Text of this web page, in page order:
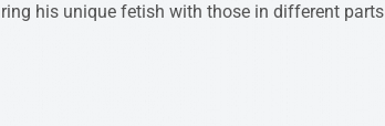
his unique fetish with those in different parts